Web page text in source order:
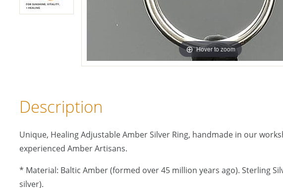
Hover to zoom
Description
Unique, Healing Adjustable Amber Silver Ring, handmade in our
experienced Amber Artisans.
* Material: Baltic Amber (formed over 45 million years ago). Sterling
silver).